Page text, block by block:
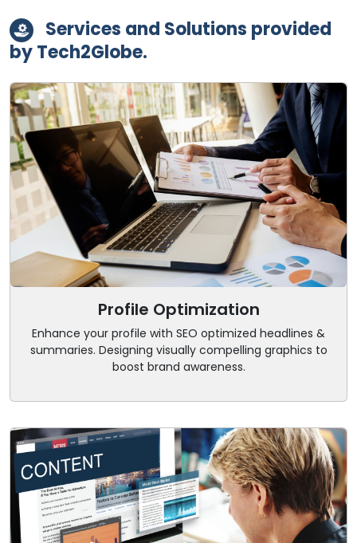
Services and Solutions provided
by Tech2Globe.
Profile Optimization
Enhance your profile with SEO optimized headlines &
summaries. Designing visually compelling graphics to
boost brand awareness.